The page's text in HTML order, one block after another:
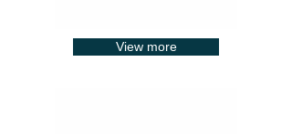
View more